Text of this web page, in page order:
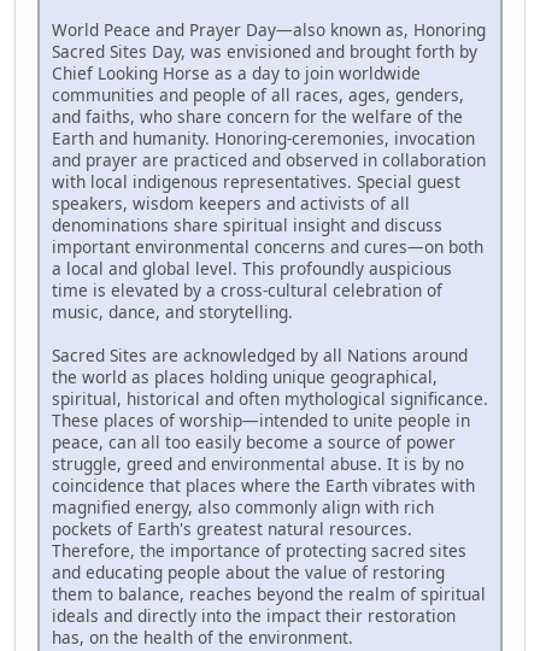
World Peace and Prayer Day—also known as, Honoring
Sacred Sites Day, was envisioned and brought forth by
Chief Looking Horse as a day to join worldwide
communities and people of all races, ages, genders,
and faiths, who share concern for the welfare of the
Earth and humanity. Honoring-ceremonies, invocation
and prayer are practiced and observed in collaboration
with local indigenous representatives. Special guest
speakers, wisdom keepers and activists of all
denominations share spiritual insight and discuss
important environmental concerns and cures—on both
a local and global level. This profoundly auspicious
time is elevated by a cross-cultural celebration of
music, dance, and storytelling.
Sacred Sites are acknowledged by all Nations around
the world as places holding unique geographical,
spiritual, historical and often mythological significance.
These places of worship—intended to unite people in
peace, can all too easily become a source of power
struggle, greed and environmental abuse. It is by no
coincidence that places where the Earth vibrates with
magnified energy, also commonly align with rich
pockets of Earth's greatest natural resources.
Therefore, the importance of protecting sacred sites
and educating people about the value of restoring
them to balance, reaches beyond the realm of spiritual
ideals and directly into the impact their restoration
has, on the health of the environment.